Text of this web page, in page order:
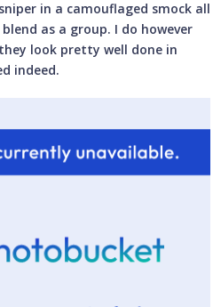
in a camouflaged smock all
as a group. I do however
look pretty well done in
indeed.